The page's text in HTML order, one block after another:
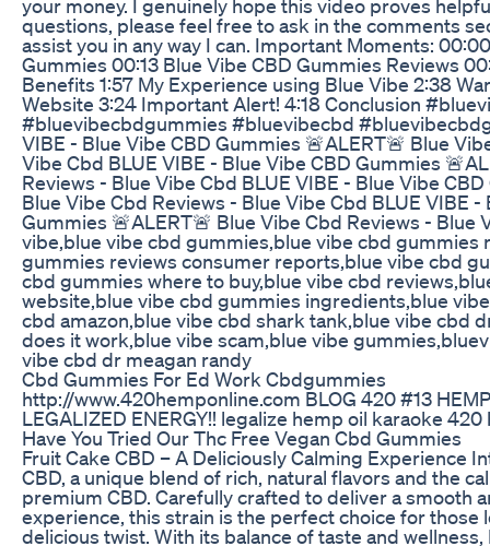
your money. I genuinely hope this video proves
questions, please feel free to ask in the comments
assist you in any way I can. Important Moments:
Gummies 00:13 Blue Vibe CBD Gummies Reviews
Benefits 1:57 My Experience using Blue Vibe 2:38
Website 3:24 Important Alert! 4:18 Conclusion
#bluevibecbdgummies #bluevibecbd
VIBE - Blue Vibe CBD Gummies 🚨ALERT🚨 Blue
Vibe Cbd BLUE VIBE - Blue Vibe CBD Gummies
Reviews - Blue Vibe Cbd BLUE VIBE - Blue Vibe
Blue Vibe Cbd Reviews - Blue Vibe Cbd BLUE VIBE -
Gummies 🚨ALERT🚨 Blue Vibe Cbd Reviews - Blue
vibe,blue vibe cbd gummies,blue vibe cbd gummies
gummies reviews consumer reports,blue vibe cbd
cbd gummies where to buy,blue vibe cbd
website,blue vibe cbd gummies ingredients,blue
cbd amazon,blue vibe cbd shark tank,blue vibe cbd
does it work,blue vibe scam,blue vibe
vibe cbd dr meagan randy
Cbd Gummies For Ed Work Cbdgummies
http://www.420hemponline.com BLOG 420 #13
LEGALIZED ENERGY!! legalize hemp oil karaoke
Have You Tried Our Thc Free Vegan Cbd Gummies
Fruit Cake CBD – A Deliciously Calming Experience
CBD, a unique blend of rich, natural flavors and the
premium CBD. Carefully crafted to deliver a smooth
experience, this strain is the perfect choice for those
delicious twist. With its balance of taste and wellness,